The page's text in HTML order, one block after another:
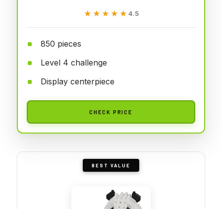
★★★★★
★★★★★ 4.5
850 pieces
Level 4 challenge
Display centerpiece
CHECK PRICE
BEST VALUE